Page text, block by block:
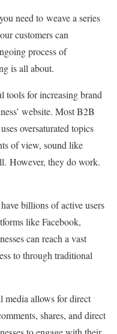
need to weave a series
customers can
process of
is all about.
tools for increasing brand
website. Most B2B
oversaturated topics
of view, sound like
However, they do work.
billions of active users
like Facebook,
can reach a vast
to through traditional
media allows for direct
shares, and direct